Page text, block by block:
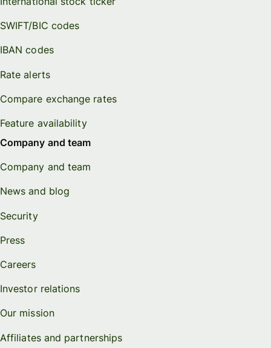
SWIFT/BIC codes
IBAN codes
Rate alerts
Compare exchange rates
Feature availability
Company and team
Company and team
News and blog
Security
Press
Careers
Investor relations
Our mission
Affiliates and partnerships